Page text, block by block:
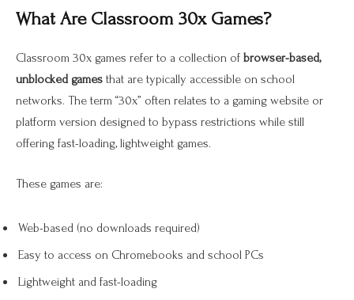
What Are Classroom 30x Games?
Classroom 30x games refer to a collection of browser-based,
unblocked games that are typically accessible on school
networks. The term “30x” often relates to a gaming website or
platform version designed to bypass restrictions while still
offering fast-loading, lightweight games.
These games are:
Web-based (no downloads required)
Easy to access on Chromebooks and school PCs
Lightweight and fast-loading